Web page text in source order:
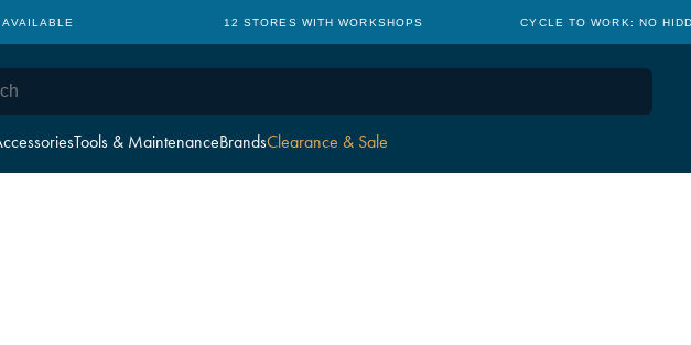
Tools & MaintenanceBrandsClearance & Sale
12 STORES WITH WORKSHOPS CYCLE TO WORK: NO